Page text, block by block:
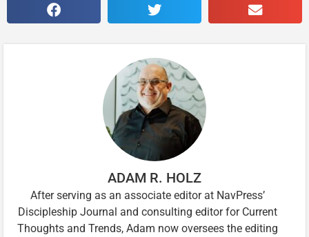
ADAM R. HOLZ
After serving as an associate editor at NavPress’
Discipleship Journal and consulting editor for Current
Thoughts and Trends, Adam now oversees the editing